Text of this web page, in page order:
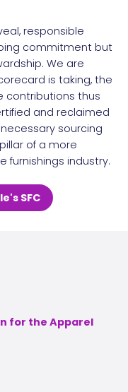
responsible
commitment but
We are
is taking, the
contributions thus
and reclaimed
sourcing
of a more
furnishings industry.
SFC
for the Apparel